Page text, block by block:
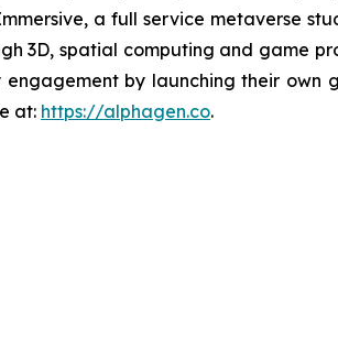
a full service metaverse
3D, spatial computing and game
by launching their own
at: https://alphagen.co.